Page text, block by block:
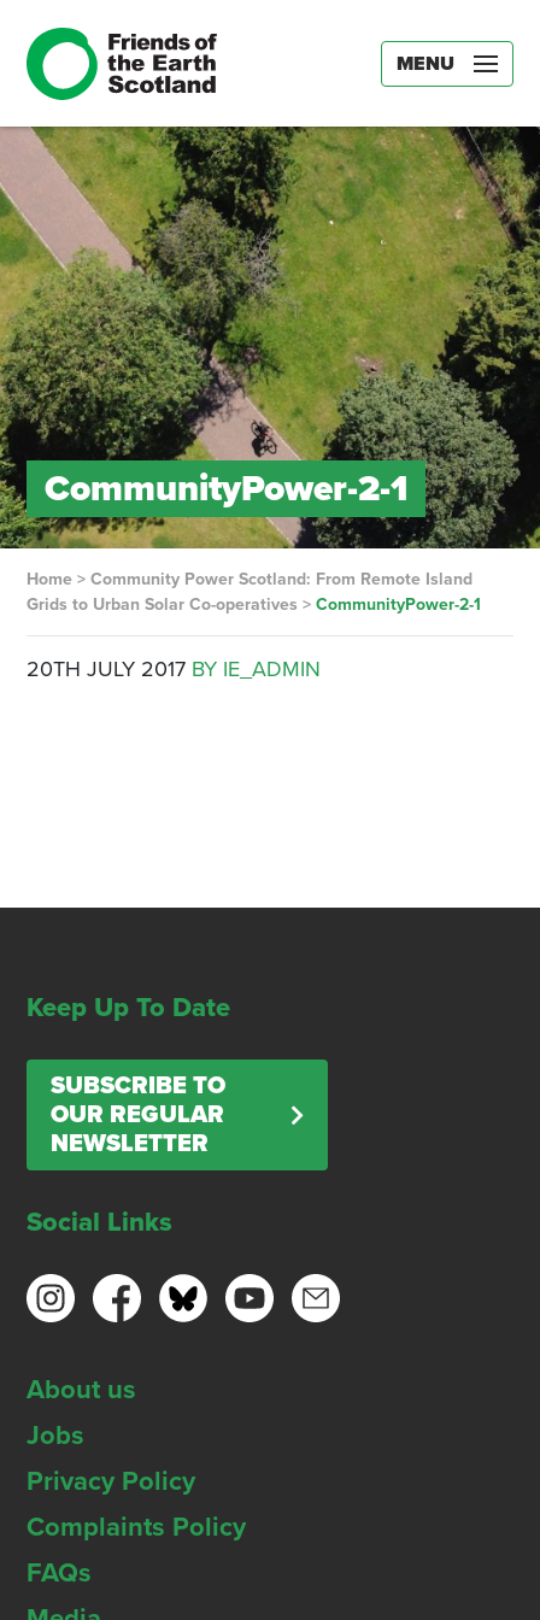
MENU
CommunityPower-2-1
Home> Community Power Scotland: From Remote Island
Grids to Urban Solar Co-operatives > CommunityPower-2-1
20TH JULY 2017 BY IE_ADMIN
Keep Up To Date
SUBSCRIBE TO
OUR REGULAR
NEWSLETTER
Social Links
About us
Jobs
Privacy Policy
Complaints Policy
FAQs